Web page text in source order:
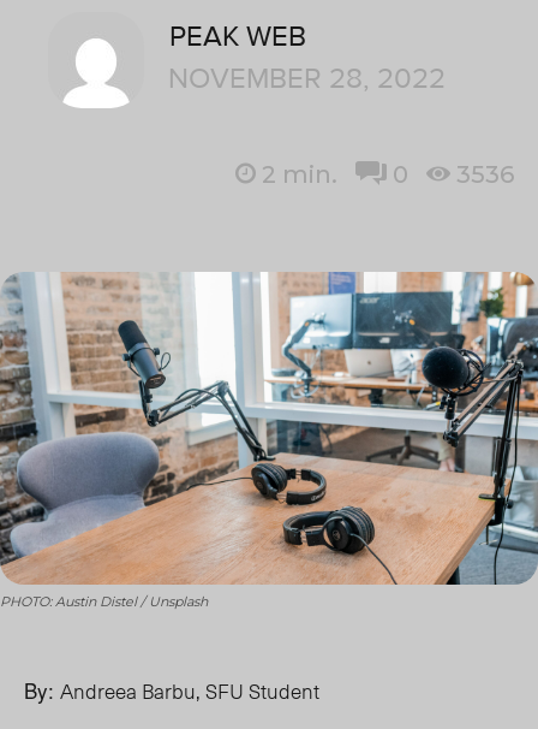
PEAK WEB
NOVEMBER 28, 2022
2 min. 0 3536
PHOTO: Austin Distel / Unsplash
By: Andreea Barbu, SFU Student